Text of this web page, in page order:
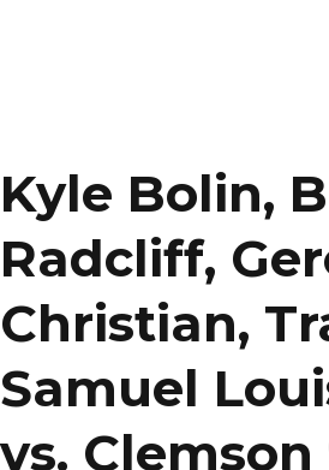
Kyle Bolin,
Radcliff,
Christian,
Samuel
vs. Clemson